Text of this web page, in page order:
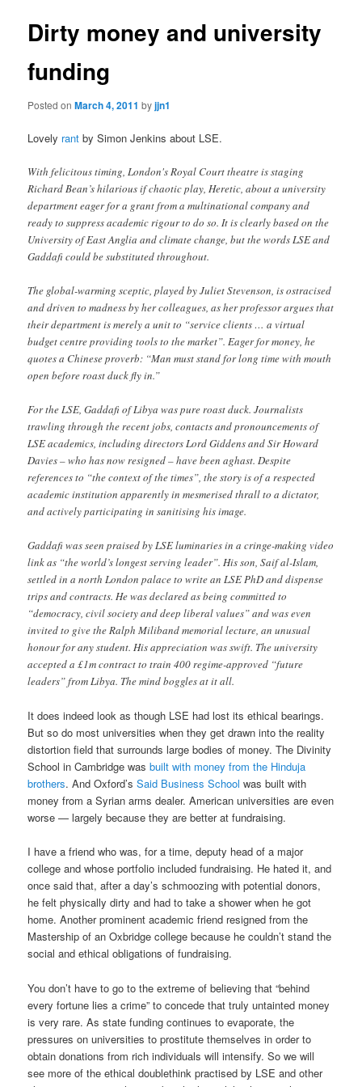
Dirty money and university
funding
Posted onMarch 4, 2011 byjjn1
Lovely rant by Simon Jenkins about LSE.
With felicitous timing, London's Royal Court theatre is staging
Richard Bean’s hilarious if chaotic play, Heretic, about a university
department eager for a grant from a multinational company and
ready to suppress academic rigour to do so. It is clearly based on the
University of East Anglia and climate change, but the words LSE and
Gaddafi could be substituted throughout.
The global-warming sceptic, played by Juliet Stevenson, is ostracised
and driven to madness by her colleagues, as her professor argues that
their department is merely a unit to “service clients … a virtual
budget centre providing tools to the market”. Eager for money, he
quotes a Chinese proverb: “Man must stand for long time with mouth
open before roast duck fly in.”
For the LSE, Gaddafi of Libya was pure roast duck. Journalists
trawling through the recent jobs, contacts and pronouncements of
LSE academics, including directors Lord Giddens and Sir Howard
Davies – who has now resigned – have been aghast. Despite
references to “the context of the times”, the story is of a respected
academic institution apparently in mesmerised thrall to a dictator,
and actively participating in sanitising his image.
Gaddafi was seen praised by LSE luminaries in a cringe-making video
link as “the world’s longest serving leader”. His son, Saif al-Islam,
settled in a north London palace to write an LSE PhD and dispense
trips and contracts. He was declared as being committed to
“democracy, civil society and deep liberal values” and was even
invited to give the Ralph Miliband memorial lecture, an unusual
honour for any student. His appreciation was swift. The university
accepted a £1m contract to train 400 regime-approved “future
leaders” from Libya. The mind boggles at it all.
It does indeed look as though LSE had lost its ethical bearings.
But so do most universities when they get drawn into the reality
distortion field that surrounds large bodies of money. The Divinity
School in Cambridge wasbuilt with money from the Hinduja
brothers. And Oxford’sSaid Business School was built with
money from a Syrian arms dealer. American universities are even
worse — largely because they are better at fundraising.
I have a friend who was, for a time, deputy head of a major
college and whose portfolio included fundraising. He hated it, and
once said that, after a day’s schmoozing with potential donors,
he felt physically dirty and had to take a shower when he got
home. Another prominent academic friend resigned from the
Mastership of an Oxbridge college because he couldn’t stand the
social and ethical obligations of fundraising.
You don’t have to go to the extreme of believing that “behind
every fortune lies a crime” to concede that truly untainted money
is very rare. As state funding continues to evaporate, the
pressures on universities to prostitute themselves in order to
obtain donations from rich individuals will intensify. So we will
see more of the ethical doublethink practised by LSE and other